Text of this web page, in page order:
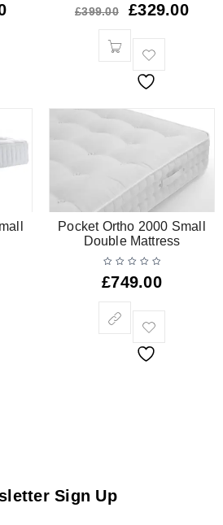
£399.00 £329.00
Pocket Ortho 2000 Small
Double Mattress
£749.00
Sign Up